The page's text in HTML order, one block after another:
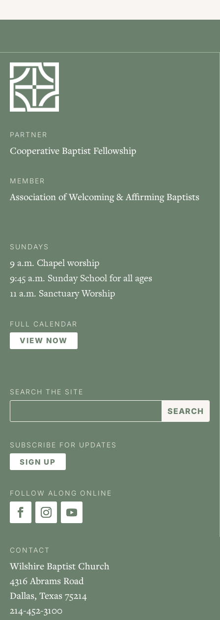
PARTNER
Cooperative Baptist Fellowship
MEMBER
Association of Welcoming & Affirming Baptists
SUNDAYS
9 a.m. Chapel worship
9:45 a.m. Sunday School for all ages
11 a.m. Sanctuary Worship
FULL CALENDAR
VIEW NOW
SEARCH THE SITE
SUBSCRIBE FOR UPDATES
SIGN UP
FOLLOW ALONG ONLINE
CONTACT
Wilshire Baptist Church
4316 Abrams Road
Dallas, Texas 75214
214-452-3100